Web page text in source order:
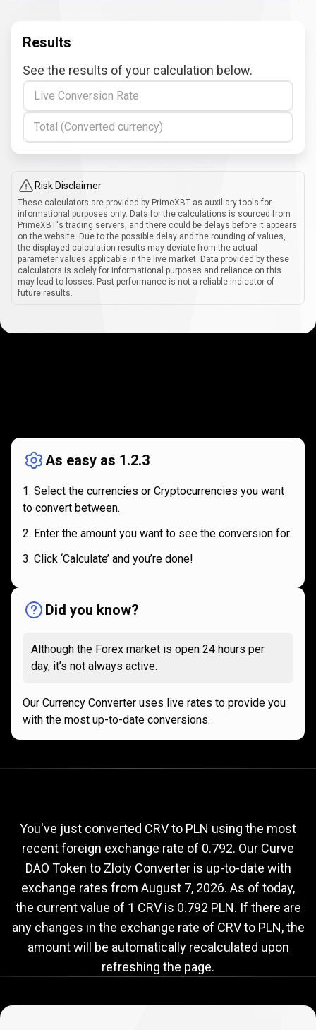
Results
See the results of your calculation below.
Live Conversion Rate
Total (Converted currency)
Risk Disclaimer
These calculators are provided by PrimeXBT as auxiliary tools for
informational purposes only. Data for the calculations is sourced from
PrimeXBT's trading servers, and there could be delays before it appears
on the website. Due to the possible delay and the rounding of values,
the displayed calculation results may deviate from the actual
parameter values applicable in the live market. Data provided by these
calculators is solely for informational purposes and reliance on this
may lead to losses. Past performance is not a reliable indicator of
future results.
works
As easy as 1.2.3
Select the currencies or Cryptocurrencies you want
to convert between.
Enter the amount you want to see the conversion for.
Click ‘Calculate’ and you’re done!
Did you know?
Although the Forex market is open 24 hours per
day, it’s not always active.
Our Currency Converter uses live rates to provide you
with the most up-to-date conversions.
to
PLN
exchange
rate
rate
You've just converted CRV to PLN using the most
recent foreign exchange rate of 0.792. Our Curve
DAO Token to Zloty Converter is up-to-date with
exchange rates from August 7, 2026. As of today,
the current value of 1 CRV is 0.792 PLN. If there are
any changes in the exchange rate of CRV to PLN, the
amount will be automatically recalculated upon
refreshing the page.